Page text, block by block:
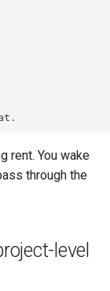
rent. You wake
through the
level